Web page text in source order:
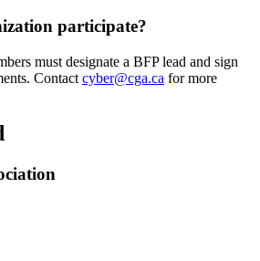
participate?
must designate a BFP lead and sign
Contact cyber@cga.ca for more